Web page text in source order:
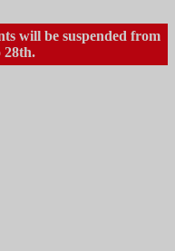
will be suspended from
28th.